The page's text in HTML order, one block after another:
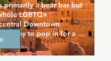
primarily a bear bar but
LGBTQ+
Downtown
its easy to pop in for a
eat, and friendly staff
feel welcome. The